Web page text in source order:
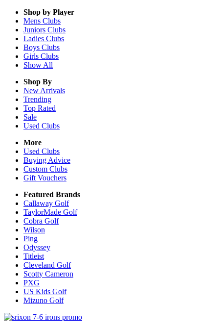
Shop by Player
Mens Clubs
Juniors Clubs
Ladies Clubs
Boys Clubs
Girls Clubs
Show All
Shop By
New Arrivals
Trending
Top Rated
Sale
Used Clubs
More
Used Clubs
Buying Advice
Custom Clubs
Gift Vouchers
Featured Brands
Callaway Golf
TaylorMade Golf
Cobra Golf
Wilson
Ping
Odyssey
Titleist
Cleveland Golf
Scotty Cameron
PXG
US Kids Golf
Mizuno Golf